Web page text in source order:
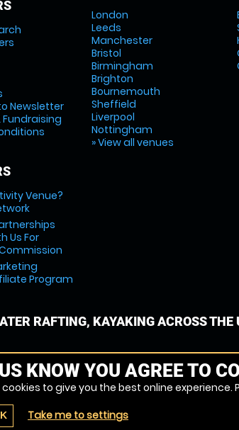
Newsletter
Venue?
Us For
Program
London
Leeds
Manchester
Bristol
Birmingham
Brighton
Bournemouth
Sheffield
Liverpool
Nottingham
» View all venues
RAFTING, KAYAKING ACROSS THE
KNOW YOU AGREE TO
cookies to give you the best online
Take me to settings